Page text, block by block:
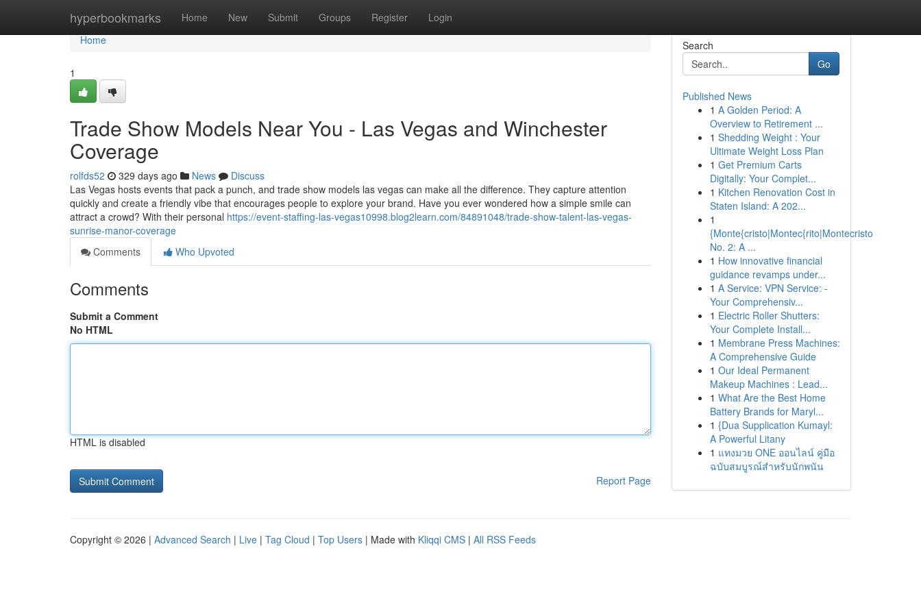
hyperbookmarks Home New Submit Groups Register Login
Home
Home
1
Trade Show Models Near You - Las Vegas and Winchester
Coverage
rolfds52 329 days ago News
Discuss
Las Vegas hosts events that pack a punch, and trade show models las vegas can make all the difference. They capture attention
quickly and create a friendly vibe that encourages people to explore your brand. Have you ever wondered how a simple smile can
attract a crowd? With their personal https://event-staffing-las-vegas10998.blog2learn.com/84891048/trade-show-talent-las-vegas-
sunrise-manor-coverage
Comments
Who Upvoted
Comments
Submit a Comment
No HTML
HTML is disabled
Report Page
Search
Go
Published News
1 A Golden Period: A
Overview to Retirement ...
1 Shedding Weight : Your
Ultimate Weight Loss Plan
1 Get Premium Carts
Digitally: Your Complet...
1 Kitchen Renovation Cost in
Staten Island: A 202...
1
{Monte{cristo|Montec{rito|Montecristo
No. 2: A ...
1 How innovative financial
guidance revamps under...
1 A Service: VPN Service: -
Your Comprehensiv...
1 Electric Roller Shutters:
Your Complete Install...
1 Membrane Press Machines:
A Comprehensive Guide
1 Our Ideal Permanent
Makeup Machines : Lead...
1 What Are the Best Home
Battery Brands for Maryl...
1 {Dua Supplication Kumayl:
A Powerful Litany
1 แทงมวย ONE ออนไลน์ คู่มือ
ฉบับสมบูรณ์สำหรับนักพนัน
Copyright © 2026 | Advanced Search | Live | Tag Cloud | Top Users | Made with Kliqqi CMS | All RSS Feeds